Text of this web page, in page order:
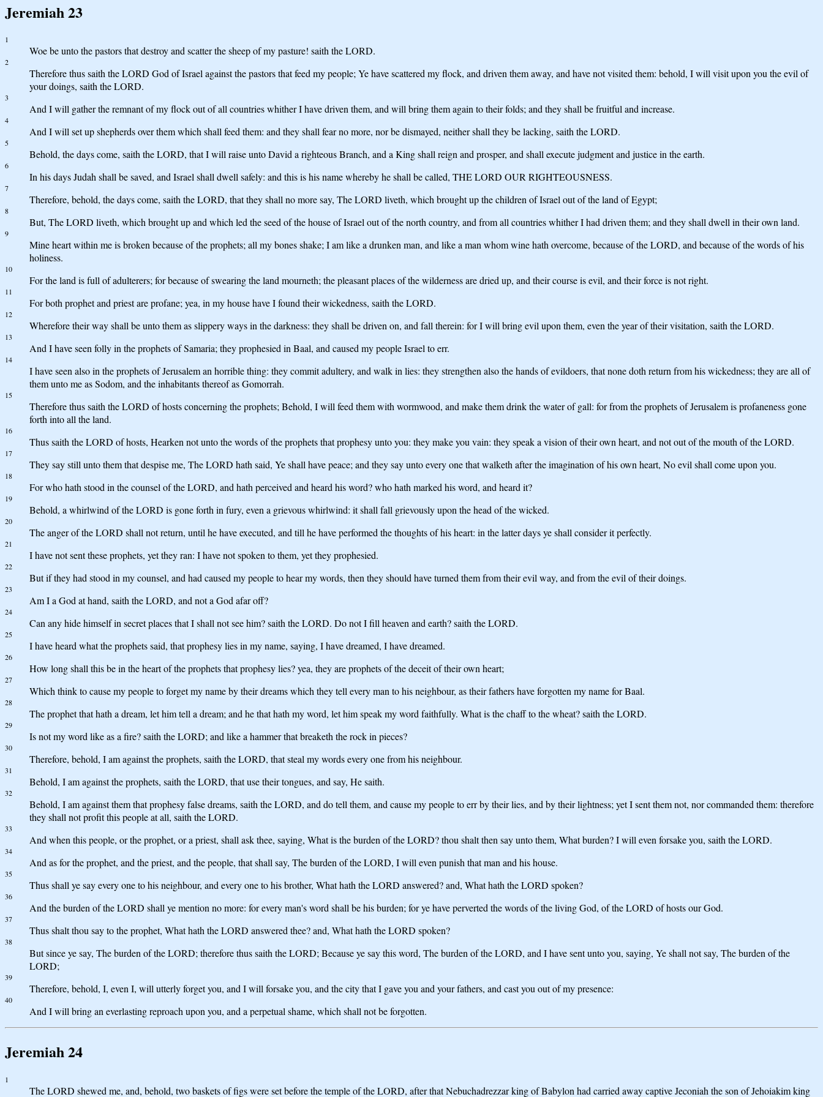
Jeremiah 23
1
Woe be unto the pastors that destroy and scatter the sheep of my pasture! saith the LORD.
2
Therefore thus saith the LORD God of Israel against the pastors that feed my people; Ye have scattered my flock, and driven them away, and have not visited them: behold, I will visit upon you the evil of
your doings, saith the LORD.
3
And I will gather the remnant of my flock out of all countries whither I have driven them, and will bring them again to their folds; and they shall be fruitful and increase.
4
And I will set up shepherds over them which shall feed them: and they shall fear no more, nor be dismayed, neither shall they be lacking, saith the LORD.
5
Behold, the days come, saith the LORD, that I will raise unto David a righteous Branch, and a King shall reign and prosper, and shall execute judgment and justice in the earth.
6
In his days Judah shall be saved, and Israel shall dwell safely: and this is his name whereby he shall be called, THE LORD OUR RIGHTEOUSNESS.
7
Therefore, behold, the days come, saith the LORD, that they shall no more say, The LORD liveth, which brought up the children of Israel out of the land of Egypt;
8
But, The LORD liveth, which brought up and which led the seed of the house of Israel out of the north country, and from all countries whither I had driven them; and they shall dwell in their own land.
9
Mine heart within me is broken because of the prophets; all my bones shake; I am like a drunken man, and like a man whom wine hath overcome, because of the LORD, and because of the words of his
holiness.
10
For the land is full of adulterers; for because of swearing the land mourneth; the pleasant places of the wilderness are dried up, and their course is evil, and their force is not right.
11
For both prophet and priest are profane; yea, in my house have I found their wickedness, saith the LORD.
12
Wherefore their way shall be unto them as slippery ways in the darkness: they shall be driven on, and fall therein: for I will bring evil upon them, even the year of their visitation, saith the LORD.
13
And I have seen folly in the prophets of Samaria; they prophesied in Baal, and caused my people Israel to err.
14
I have seen also in the prophets of Jerusalem an horrible thing: they commit adultery, and walk in lies: they strengthen also the hands of evildoers, that none doth return from his wickedness; they are all of
them unto me as Sodom, and the inhabitants thereof as Gomorrah.
15
Therefore thus saith the LORD of hosts concerning the prophets; Behold, I will feed them with wormwood, and make them drink the water of gall: for from the prophets of Jerusalem is profaneness gone
forth into all the land.
16
Thus saith the LORD of hosts, Hearken not unto the words of the prophets that prophesy unto you: they make you vain: they speak a vision of their own heart, and not out of the mouth of the LORD.
17
They say still unto them that despise me, The LORD hath said, Ye shall have peace; and they say unto every one that walketh after the imagination of his own heart, No evil shall come upon you.
18
For who hath stood in the counsel of the LORD, and hath perceived and heard his word? who hath marked his word, and heard it?
19
Behold, a whirlwind of the LORD is gone forth in fury, even a grievous whirlwind: it shall fall grievously upon the head of the wicked.
20
The anger of the LORD shall not return, until he have executed, and till he have performed the thoughts of his heart: in the latter days ye shall consider it perfectly.
21
I have not sent these prophets, yet they ran: I have not spoken to them, yet they prophesied.
22
But if they had stood in my counsel, and had caused my people to hear my words, then they should have turned them from their evil way, and from the evil of their doings.
23
Am I a God at hand, saith the LORD, and not a God afar off?
24
Can any hide himself in secret places that I shall not see him? saith the LORD. Do not I fill heaven and earth? saith the LORD.
25
I have heard what the prophets said, that prophesy lies in my name, saying, I have dreamed, I have dreamed.
26
How long shall this be in the heart of the prophets that prophesy lies? yea, they are prophets of the deceit of their own heart;
27
Which think to cause my people to forget my name by their dreams which they tell every man to his neighbour, as their fathers have forgotten my name for Baal.
28
The prophet that hath a dream, let him tell a dream; and he that hath my word, let him speak my word faithfully. What is the chaff to the wheat? saith the LORD.
29
Is not my word like as a fire? saith the LORD; and like a hammer that breaketh the rock in pieces?
30
Therefore, behold, I am against the prophets, saith the LORD, that steal my words every one from his neighbour.
31
Behold, I am against the prophets, saith the LORD, that use their tongues, and say, He saith.
32
Behold, I am against them that prophesy false dreams, saith the LORD, and do tell them, and cause my people to err by their lies, and by their lightness; yet I sent them not, nor commanded them: therefore
they shall not profit this people at all, saith the LORD.
33
And when this people, or the prophet, or a priest, shall ask thee, saying, What is the burden of the LORD? thou shalt then say unto them, What burden? I will even forsake you, saith the LORD.
34
And as for the prophet, and the priest, and the people, that shall say, The burden of the LORD, I will even punish that man and his house.
35
Thus shall ye say every one to his neighbour, and every one to his brother, What hath the LORD answered? and, What hath the LORD spoken?
36
And the burden of the LORD shall ye mention no more: for every man's word shall be his burden; for ye have perverted the words of the living God, of the LORD of hosts our God.
37
Thus shalt thou say to the prophet, What hath the LORD answered thee? and, What hath the LORD spoken?
38
But since ye say, The burden of the LORD; therefore thus saith the LORD; Because ye say this word, The burden of the LORD, and I have sent unto you, saying, Ye shall not say, The burden of the
LORD;
39
Therefore, behold, I, even I, will utterly forget you, and I will forsake you, and the city that I gave you and your fathers, and cast you out of my presence:
40
And I will bring an everlasting reproach upon you, and a perpetual shame, which shall not be forgotten.
Jeremiah 24
1
The LORD shewed me, and, behold, two baskets of figs were set before the temple of the LORD, after that Nebuchadrezzar king of Babylon had carried away captive Jeconiah the son of Jehoiakim king